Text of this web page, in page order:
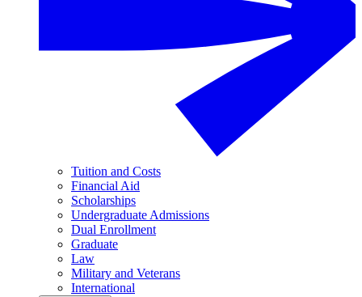
Tuition and Costs
Financial Aid
Scholarships
Undergraduate Admissions
Dual Enrollment
Graduate
Law
Military and Veterans
International